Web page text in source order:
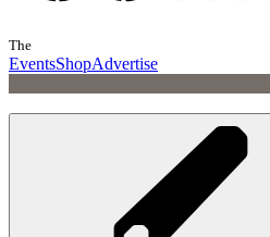
The
EventsShopAdvertise